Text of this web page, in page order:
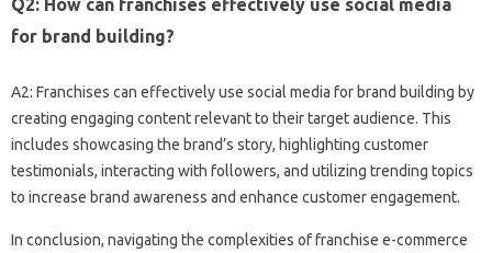
Q2: How‍ can‌ franchises‌ effectively use social media
for‌ brand building?
A2: Franchises can‌ effectively‌ use‍ social media for brand building‍ by‌
creating engaging content‌ relevant‌ to‍ their target‌ audience. This
includes showcasing‍ the brand’s story, highlighting customer
testimonials, interacting‍ with‍ followers, and‍ utilizing‌ trending‍ topics
to increase‌ brand awareness and‌ enhance customer‍ engagement.
In conclusion, navigating‌ the‍ complexities of franchise e-commerce